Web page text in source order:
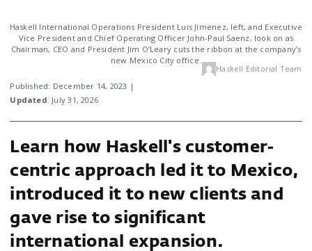
Haskell International Operations President Luis Jimenez, left, and Executive
Vice President and Chief Operating Officer John-Paul Saenz, look on as
Chairman, CEO and President Jim O’Leary cuts the ribbon at the company’s
new Mexico City office.
Published: December 14, 2023 |
Updated: July 31, 2026
Haskell Editorial Team
Learn how Haskell's customer-
centric approach led it to Mexico,
introduced it to new clients and
gave rise to significant
international expansion.